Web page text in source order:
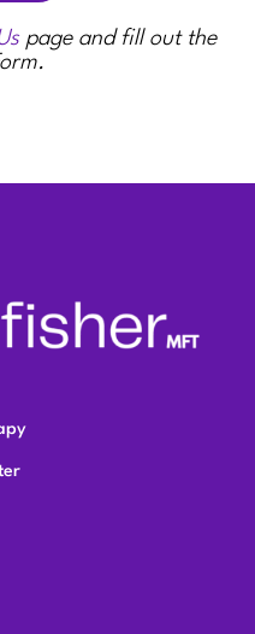
page and fill out the